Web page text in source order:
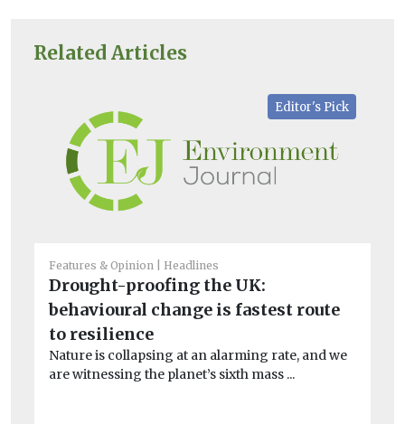
Related Articles
Editor's Pick
Features & Opinion Headlines
Drought-proofing the UK:
behavioural change is fastest route
to resilience
Nature is collapsing at an alarming rate, and we
are witnessing the planet’s sixth mass ...